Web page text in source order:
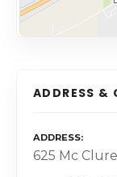
ADDRESS &
ADDRESS
625 Mc